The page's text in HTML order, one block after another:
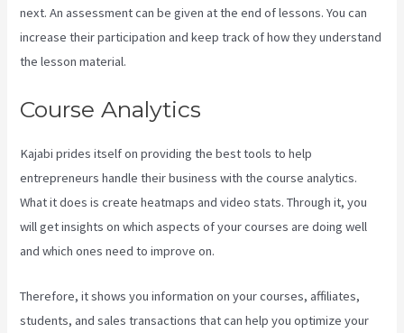
next. An assessment can be given at the end of lessons. You can
increase their participation and keep track of how they understand
the lesson material.
Course Analytics
Kajabi prides itself on providing the best tools to help
entrepreneurs handle their business with the course analytics.
What it does is create heatmaps and video stats. Through it, you
will get insights on which aspects of your courses are doing well
and which ones need to improve on.
Therefore, it shows you information on your courses, affiliates,
students, and sales transactions that can help you optimize your